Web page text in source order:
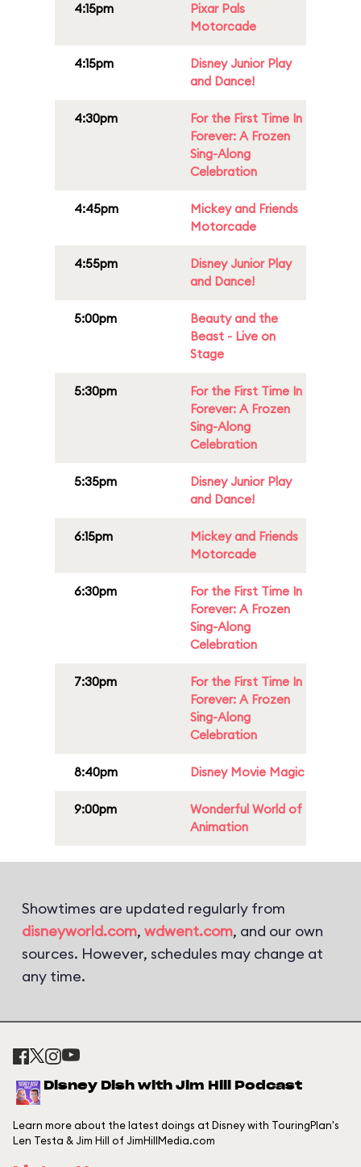
4:15pm
Pixar Pals
Motorcade
4:15pm
Disney Junior Play
and Dance!
4:30pm
For the First Time In
Forever: A Frozen
Sing-Along
Celebration
4:45pm
Mickey and Friends
Motorcade
4:55pm
Disney Junior Play
and Dance!
5:00pm
Beauty and the
Beast - Live on
Stage
5:30pm
For the First Time In
Forever: A Frozen
Sing-Along
Celebration
5:35pm
Disney Junior Play
and Dance!
6:15pm
Mickey and Friends
Motorcade
6:30pm
For the First Time In
Forever: A Frozen
Sing-Along
Celebration
7:30pm
For the First Time In
Forever: A Frozen
Sing-Along
Celebration
8:40pm Disney Movie Magic
9:00pm
Wonderful World of
Animation
Showtimes are updated regularly from
disneyworld.com, wdwent.com, and our own
sources. However, schedules may change at
any time.
Disney Dish with Jim Hill Podcast
Learn more about the latest doings at Disney with TouringPlan's
Len Testa & Jim Hill of JimHillMedia.com